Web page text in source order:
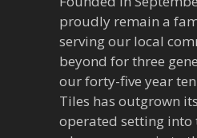
proudly remain a
serving our local
beyond for three
our forty-five year
Tiles has outgrown
operated setting into